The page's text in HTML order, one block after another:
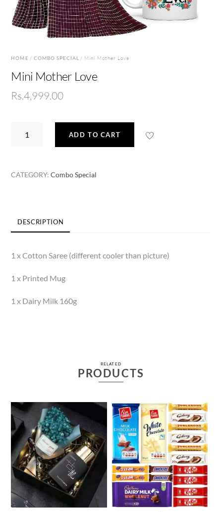
HOME / COMBO SPECIAL / Mini Mother Love
Mini Mother Love
Rs.4,999.00
ADD TO CART
CATEGORY:Combo Special
DESCRIPTION
1 x Cotton Saree (different cooler than picture)
1 x Printed Mug
1 x Dairy Milk 160g
RELATED
PRODUCTS